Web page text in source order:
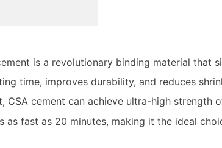
is a revolutionary binding material that
time, improves durability, and reduces
CSA cement can achieve ultra-high strength
as fast as 20 minutes, making it the ideal